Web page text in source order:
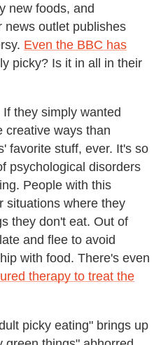
new foods, and
news outlet publishes
Even the BBC has
picky? Is it in all in their
they simply wanted
creative ways than
favorite stuff, ever. It's so
psychological disorders
People with this
situations where they
they don't eat. Out of
and flee to avoid
with food. There's even
therapy to treat the
picky eating" brings up